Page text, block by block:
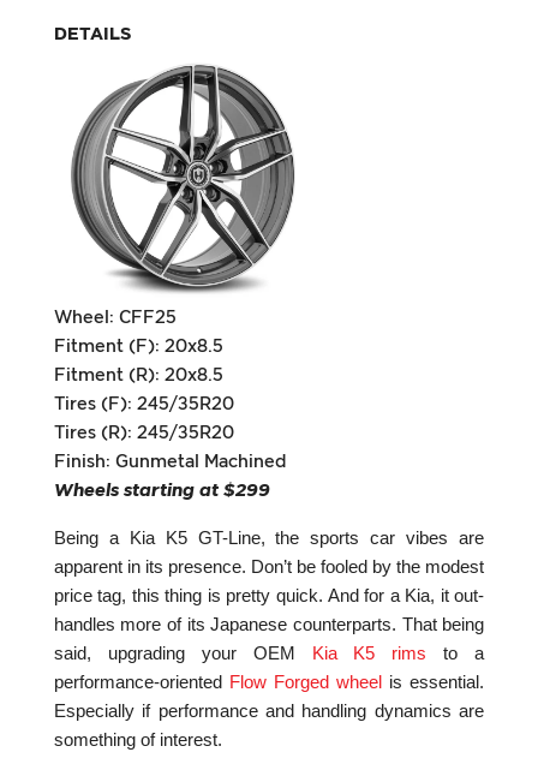
DETAILS
Wheel: CFF25
Fitment (F): 20x8.5
Fitment (R): 20x8.5
Tires (F): 245/35R20
Tires (R): 245/35R20
Finish: Gunmetal Machined
Wheels starting at $299
Being a Kia K5 GT-Line, the sports car vibes are
apparent in its presence. Don’t be fooled by the modest
price tag, this thing is pretty quick. And for a Kia, it out-
handles more of its Japanese counterparts. That being
said, upgrading your OEM
Kia K5 rims to a
performance-oriented
Flow Forged wheel
is essential.
Especially if performance and handling dynamics are
something of interest.